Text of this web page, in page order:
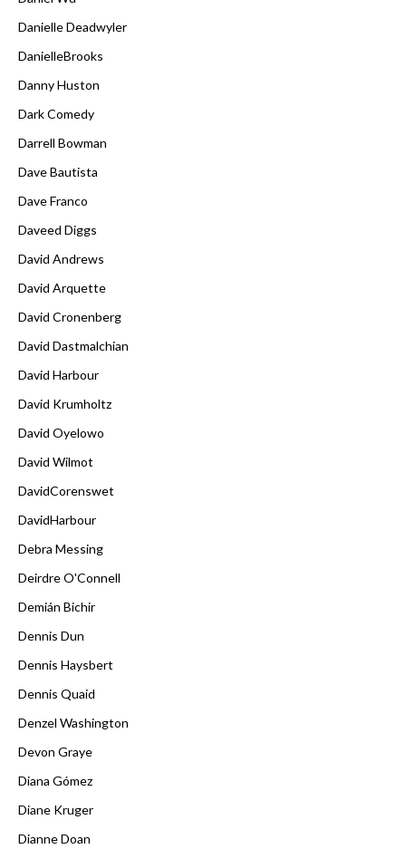
Danielle Deadwyler
DanielleBrooks
Danny Huston
Dark Comedy
Darrell Bowman
Dave Bautista
Dave Franco
Daveed Diggs
David Andrews
David Arquette
David Cronenberg
David Dastmalchian
David Harbour
David Krumholtz
David Oyelowo
David Wilmot
DavidCorenswet
DavidHarbour
Debra Messing
Deirdre O'Connell
Demián Bichir
Dennis Dun
Dennis Haysbert
Dennis Quaid
Denzel Washington
Devon Graye
Diana Gómez
Diane Kruger
Dianne Doan